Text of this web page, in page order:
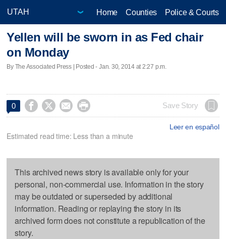
Home Counties Police & Courts
Yellen will be sworn in as Fed chair
on Monday
By The Associated Press | Posted - Jan. 30, 2014 at 2:27 p.m.
0     Save Story
Leer en español
Estimated read time: Less than a minute
This archived news story is available only for your
personal, non-commercial use. Information in the story
may be outdated or superseded by additional
information. Reading or replaying the story in its
archived form does not constitute a republication of the
story.